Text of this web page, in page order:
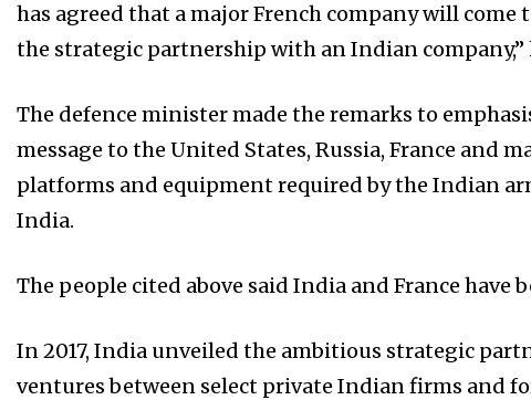
has agreed that a major French company will
the strategic partnership with an Indian
The defence minister made the remarks to
message to the United States, Russia, France and
platforms and equipment required by the Indian
India.
The people cited above said India and France
In 2017, India unveiled the ambitious strategic
ventures between select private Indian firms and